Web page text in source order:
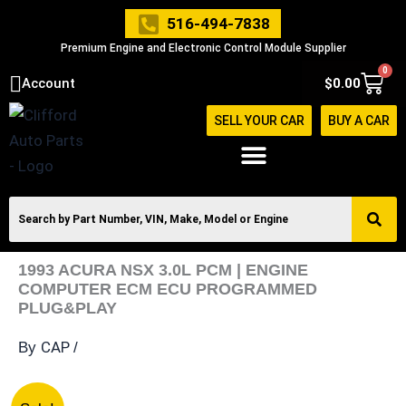
516-494-7838
Premium Engine and Electronic Control Module Supplier
Account $0.00
0
Cart
SELL YOUR CAR BUY A CAR
1993 ACURA NSX 3.0L PCM | ENGINE
COMPUTER ECM ECU PROGRAMMED
PLUG&PLAY
By CAP /
1993